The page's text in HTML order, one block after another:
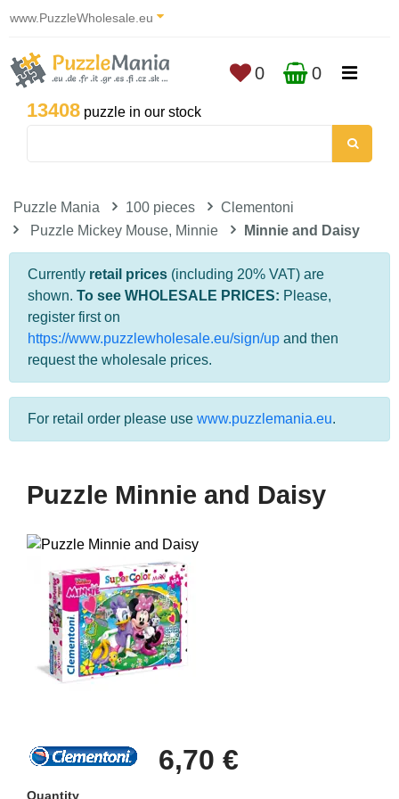
www.PuzzleWholesale.eu
13408 puzzle in our stock
0 0
Puzzle Mania 100 pieces
Clementoni
Puzzle Mickey Mouse, Minnie
Minnie and Daisy
Currently retail prices (including 20% VAT) are
shown. To see WHOLESALE PRICES: Please,
register first on
https://www.puzzlewholesale.eu/sign/up and then
request the wholesale prices.
For retail order please use www.puzzlemania.eu.
Puzzle Minnie and Daisy
6,70 €
Quantity